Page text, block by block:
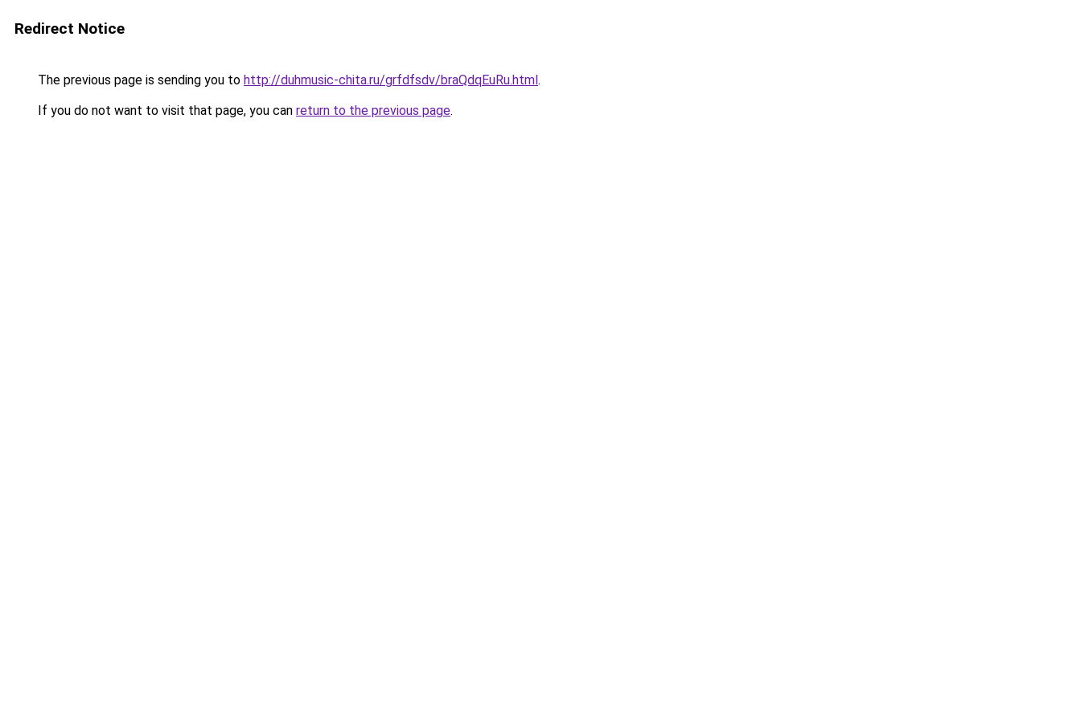
Redirect Notice
The previous page is sending you to http://duhmusic-chita.ru/grfdfsdv/braQdqEuRu.html.
If you do not want to visit that page, you can return to the previous page.